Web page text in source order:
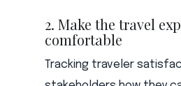
2. Make the travel
comfortable
Tracking traveler